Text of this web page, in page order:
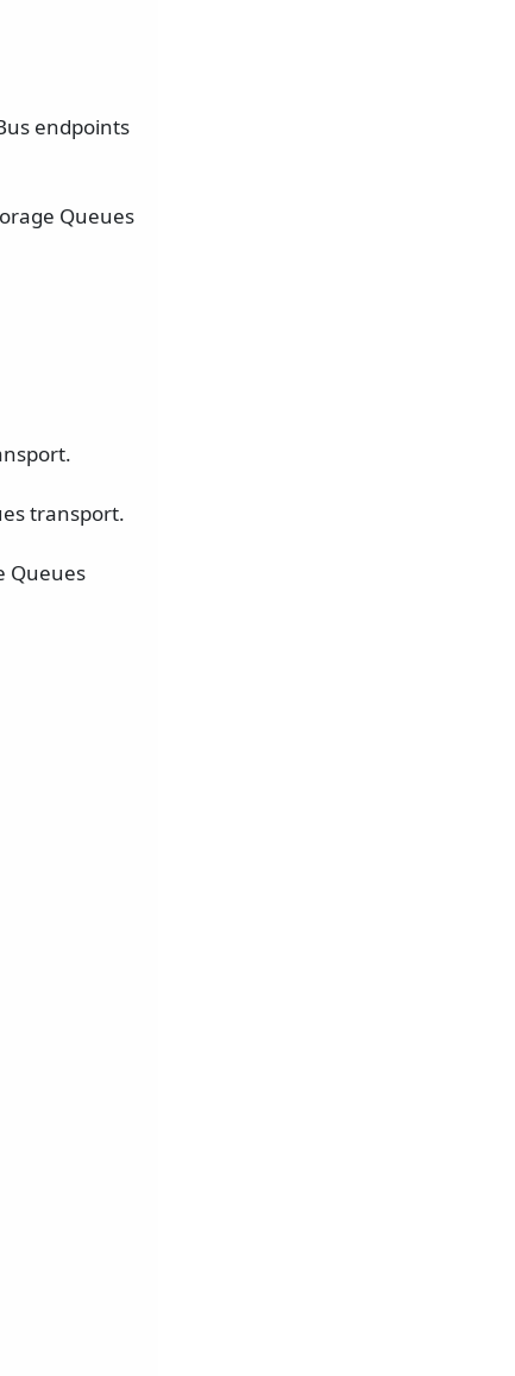
endpoints
Queues
transport.
Queues